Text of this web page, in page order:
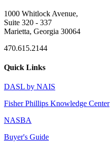
1000 Whitlock Avenue,
Suite 320 - 337
Marietta, Georgia 30064
470.615.2144
Quick Links
DASL by NAIS
Fisher Phillips Knowledge Center
NASBA
Buyer's Guide